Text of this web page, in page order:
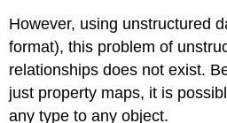
However, using unstructured
format), this problem of
relationships does not exist.
just property maps, it is
any type to any object.